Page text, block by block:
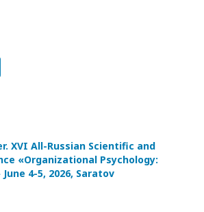
XVI All-Russian Scientific and
«Organizational Psychology:
4-5, 2026, Saratov